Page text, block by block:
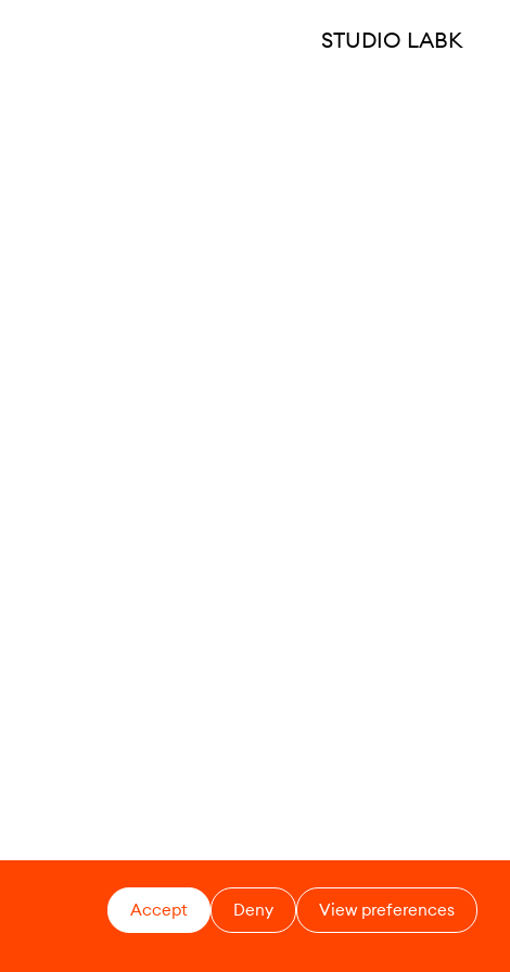
Accept Deny View preferences
STUDIO LABK